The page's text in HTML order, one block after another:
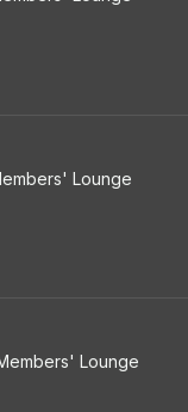
Lounge
Lounge